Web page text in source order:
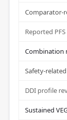
Comparator-
Reported
Combination
Safety-
DDI profile
Sustained